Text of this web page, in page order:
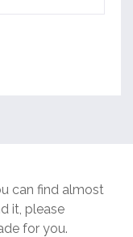
can find almost
it, please
for you.